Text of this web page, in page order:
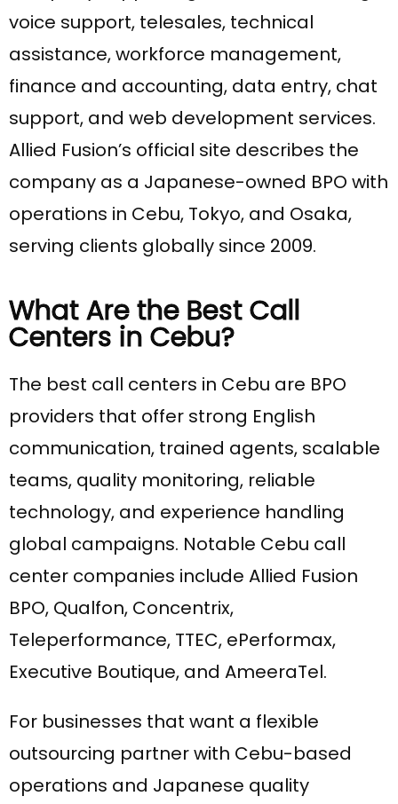
voice support, telesales, technical
assistance, workforce management,
finance and accounting, data entry, chat
support, and web development services.
Allied Fusion’s official site describes the
company as a Japanese-owned BPO with
operations in Cebu, Tokyo, and Osaka,
serving clients globally since 2009.
What Are the Best Call
Centers in Cebu?
The best call centers in Cebu are BPO
providers that offer strong English
communication, trained agents, scalable
teams, quality monitoring, reliable
technology, and experience handling
global campaigns. Notable Cebu call
center companies include Allied Fusion
BPO, Qualfon, Concentrix,
Teleperformance, TTEC, ePerformax,
Executive Boutique, and AmeeraTel.
For businesses that want a flexible
outsourcing partner with Cebu-based
operations and Japanese quality